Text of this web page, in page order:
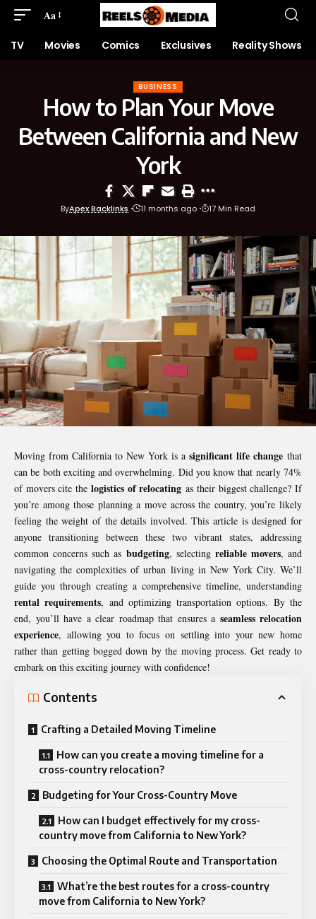
Aa
TV Movies Comics Exclusives Reality Shows
BUSINESS
How to Plan Your Move
Between California and New
York
ByApex Backlinks 11 months ago 17 Min Read
Moving from California to New York is a significant life change that
can be both exciting and overwhelming. Did you know that nearly 74%
of movers cite the logistics of relocating as their biggest challenge? If
you’re among those planning a move across the country, you’re likely
feeling the weight of the details involved. This article is designed for
anyone transitioning between these two vibrant states, addressing
common concerns such as budgeting, selecting reliable movers, and
navigating the complexities of urban living in New York City. We’ll
guide you through creating a comprehensive timeline, understanding
rental requirements, and optimizing transportation options. By the
end, you’ll have a clear roadmap that ensures a seamless relocation
experience, allowing you to focus on settling into your new home
rather than getting bogged down by the moving process. Get ready to
embark on this exciting journey with confidence!
Contents
Crafting a Detailed Moving Timeline
How can you create a moving timeline for a
cross-country relocation?
Budgeting for Your Cross-Country Move
How can I budget effectively for my cross-
country move from California to New York?
Choosing the Optimal Route and Transportation
What’re the best routes for a cross-country
move from California to New York?